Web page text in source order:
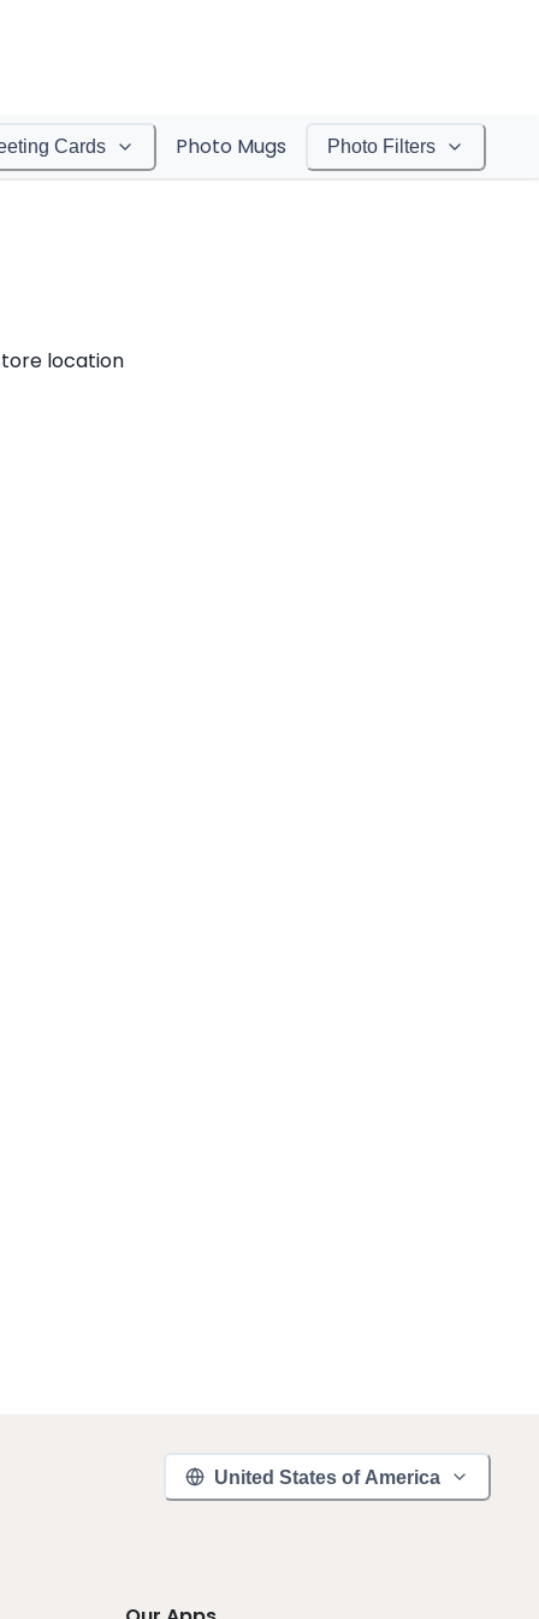
Cards Photo Mugs Photo Filters
United States of America